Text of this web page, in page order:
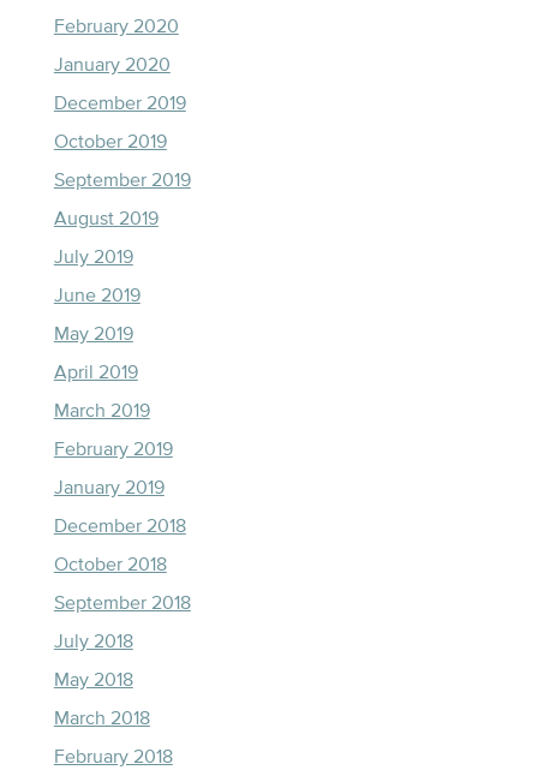
February 2020
January 2020
December 2019
October 2019
September 2019
August 2019
July 2019
June 2019
May 2019
April 2019
March 2019
February 2019
January 2019
December 2018
October 2018
September 2018
July 2018
May 2018
March 2018
February 2018